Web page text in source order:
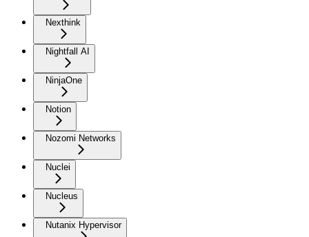
Nexthink
Nightfall AI
NinjaOne
Notion
Nozomi Networks
Nuclei
Nucleus
Nutanix Hypervisor